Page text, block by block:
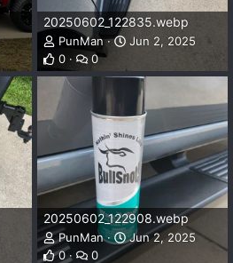
20250602_122835.webp
PunMan
Jun 2, 2025
0
0
20250602_122908.webp
PunMan
Jun 2, 2025
0
0